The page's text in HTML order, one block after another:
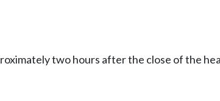
two hours after the close of the